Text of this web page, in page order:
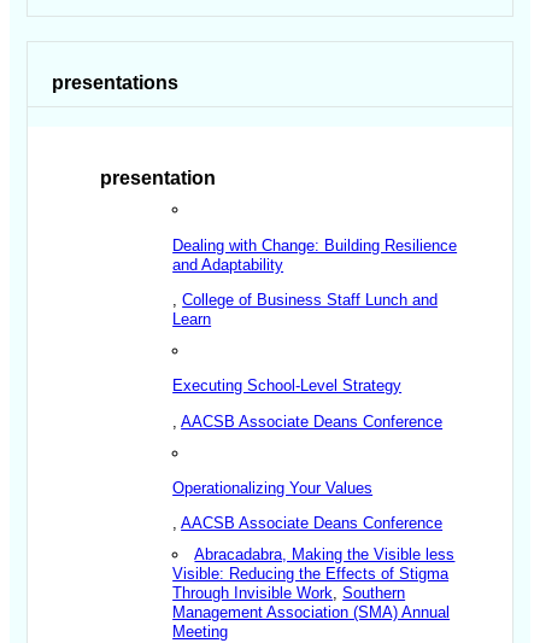
presentations
presentation
Dealing with Change: Building Resilience
and Adaptability
,College of Business Staff Lunch and
Learn
Executing School-Level Strategy
,AACSB Associate Deans Conference
Operationalizing Your Values
,AACSB Associate Deans Conference
Abracadabra, Making the Visible less
Visible: Reducing the Effects of Stigma
Through Invisible Work,Southern
Management Association (SMA) Annual
Meeting